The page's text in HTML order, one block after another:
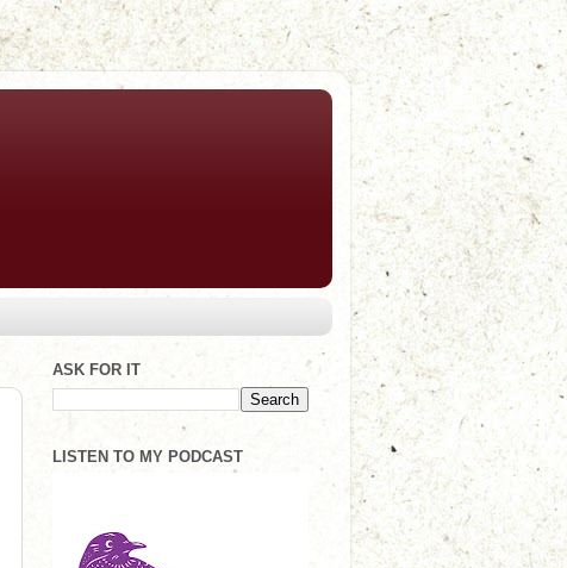
ASK FOR IT
LISTEN TO MY PODCAST